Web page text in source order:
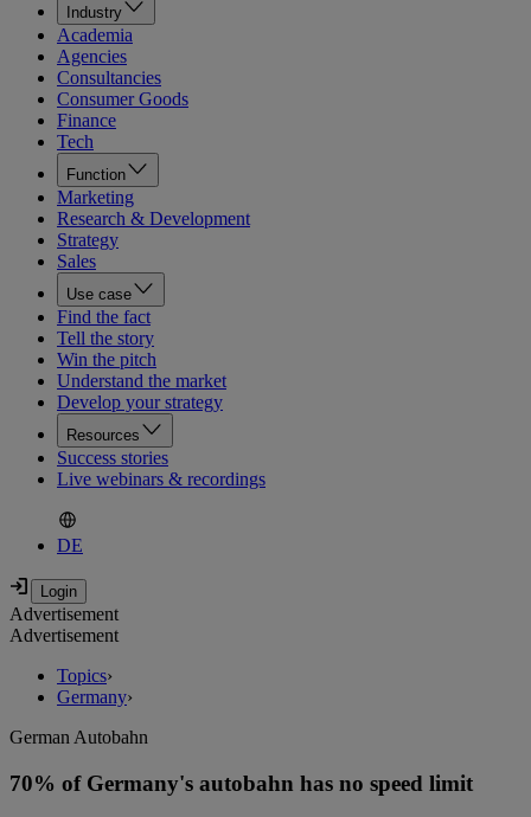
Industry
Academia
Agencies
Consultancies
Consumer Goods
Finance
Tech
Function
Marketing
Research & Development
Strategy
Sales
Use case
Find the fact
Tell the story
Win the pitch
Understand the market
Develop your strategy
Resources
Success stories
Live webinars & recordings
DE
Advertisement
Advertisement
Topics›
Germany›
German Autobahn
70% of Germany's autobahn has no speed limit